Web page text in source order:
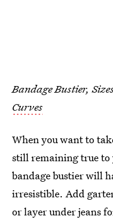
Bandage Bustier,
Curves
When you want to
still remaining true
bandage bustier will
irresistible. Add
or layer under jeans